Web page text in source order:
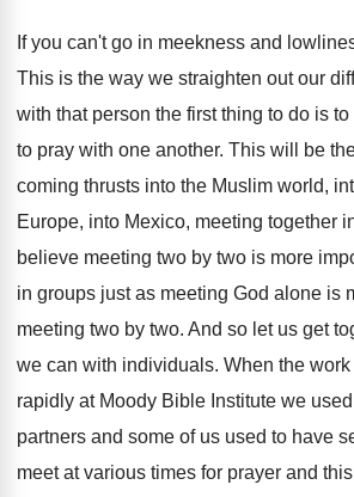
If you can't go in meekness and
This is the way we straighten out our
with that person the first thing to do is
to pray with one another. This will be
coming thrusts into the Muslim world,
Europe, into Mexico, meeting together
believe meeting two by two is more
in groups just as meeting God alone is
meeting two by two. And so let us get
we can with individuals. When the
rapidly at Moody Bible Institute we
partners and some of us used to have
meet at various times for prayer and